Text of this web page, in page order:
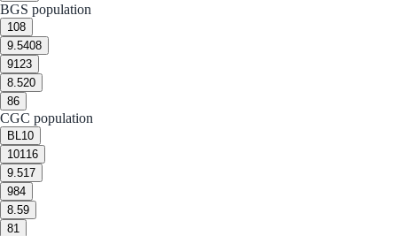
BGS population
108
9.5408
9123
8.520
86
CGC population
BL 10
10116
9.517
984
8.59
81